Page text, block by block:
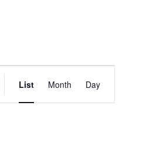
Views
Navigation
List Month Day